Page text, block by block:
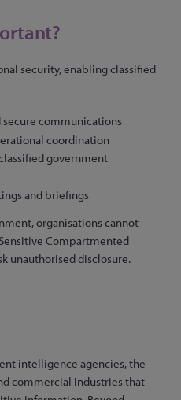
security, enabling classified
communications
coordination
government
and briefings
organisations cannot
Compartmented
unauthorised disclosure.
intelligence agencies, the
commercial industries that